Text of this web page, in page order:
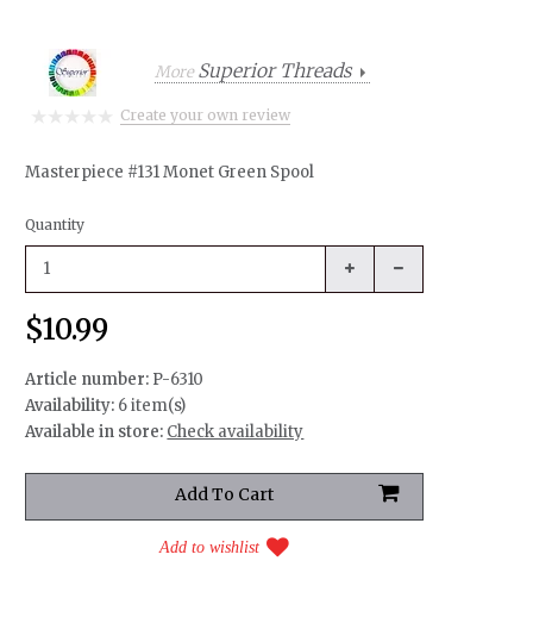
MoreSuperior Threads
Create your own review
Masterpiece #131 Monet Green Spool
Quantity
$10.99
Article number: P-6310
Availability: 6 item(s)
Available in store: Check availability
Add to wishlist